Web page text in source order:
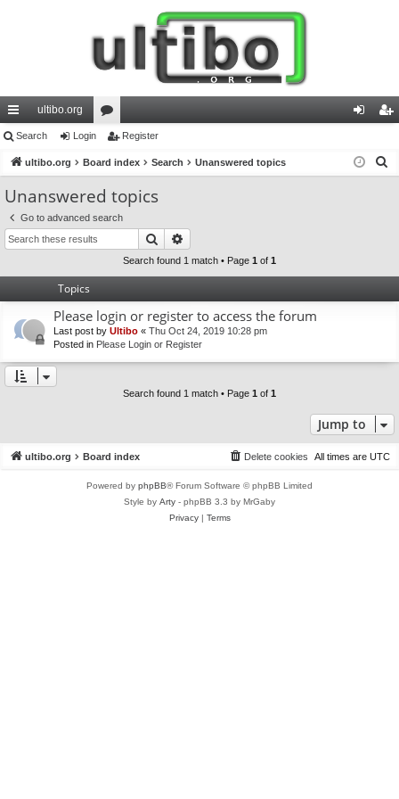
ui
ck
lin
ks
ultibo.org
or
u
m
s
in ist
Search Login Register
ultibo.org Board index Search Unanswered topics
Unanswered topics
Go to advanced search
Search
Search found 1 match • Page 1 of 1
Topics
Please login or register to access the forum
Last post by Ultibo « Thu Oct 24, 2019 10:28 pm
Posted in Please Login or Register
Search found 1 match • Page 1 of 1
Jump to
ultibo.org Board index All times are UTC
Delete cookies
Powered by phpBB® Forum Software © phpBB Limited
Style by Arty - phpBB 3.3 by MrGaby
Privacy| Terms